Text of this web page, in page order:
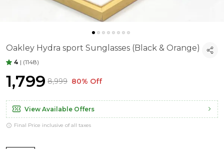
Oakley Hydra sport Sunglasses (Black & Orange)
4 | (1148)
₹1,799 ₹8,999 80% Off
View Available Offers
Final Price inclusive of all taxes